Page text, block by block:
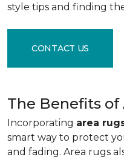
style tips and finding
CONTACT US
The Benefits of
Incorporating area
smart way to protect
and fading. Area rugs